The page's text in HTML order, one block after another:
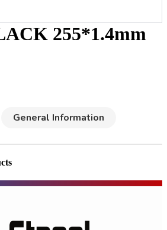
255*1.4mm
General Information